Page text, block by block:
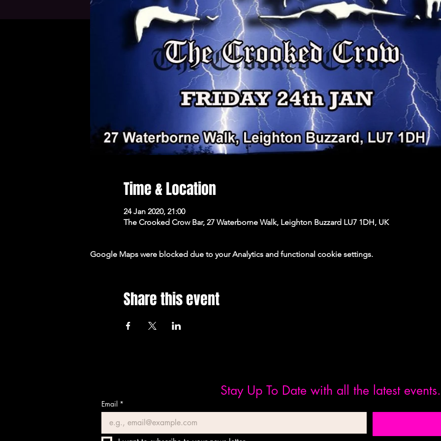
Time & Location
24 Jan 2020, 21:00
The Crooked Crow Bar, 27 Waterborne Walk, Leighton Buzzard LU7 1DH, UK
Google Maps were blocked due to your Analytics and functional cookie settings.
Share this event
Stay Up To Date with all the latest events.
Email *